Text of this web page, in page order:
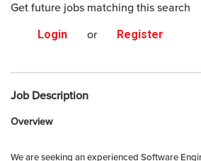
RETURNING APPLICANT
Get future jobs matching this search
Login or Register
Job Description
Overview
We are seeking an experienced Software